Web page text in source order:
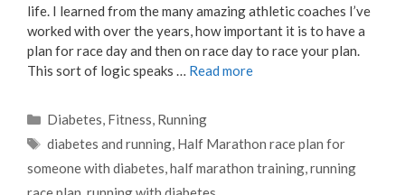
life. I learned from the many amazing athletic coaches I’ve
worked with over the years, how important it is to have a
plan for race day and then on race day to race your plan.
This sort of logic speaks … Read more
Categories
Diabetes Fitness Running
Tags
diabetes and running Half Marathon race plan for
someone with diabetes half marathon training running